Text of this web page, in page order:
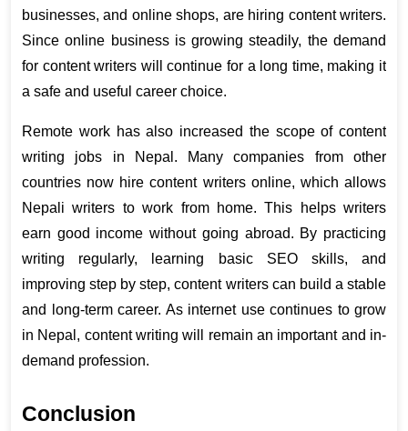
businesses, and online shops, are hiring content writers.
Since online business is growing steadily, the demand
for content writers will continue for a long time, making it
a safe and useful career choice.
Remote work has also increased the scope of content
writing jobs in Nepal. Many companies from other
countries now hire content writers online, which allows
Nepali writers to work from home. This helps writers
earn good income without going abroad. By practicing
writing regularly, learning basic SEO skills, and
improving step by step, content writers can build a stable
and long-term career. As internet use continues to grow
in Nepal, content writing will remain an important and in-
demand profession.
Conclusion